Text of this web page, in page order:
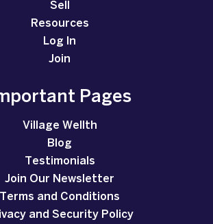
Sell
Resources
Log In
Join
Pages
Village Wellth
Blog
Testimonials
Join Our Newsletter
Terms and Conditions
and Security Policy